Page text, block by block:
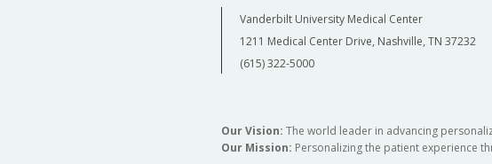
Vanderbilt University Medical Center
1211 Medical Center Drive, Nashville, TN 37232
(615) 322-5000
Our Vision: The world leader in advancing
Our Mission: Personalizing the patient experience